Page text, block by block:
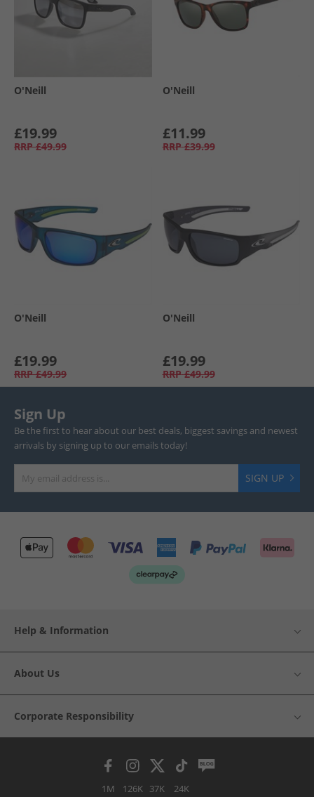
O'Neill
£19.99
RRP £49.99
O'Neill
£11.99
RRP £39.99
O'Neill
£19.99
RRP £49.99
O'Neill
£19.99
RRP £49.99
Sign Up
Be the first to hear about our best deals, biggest savings and newest
arrivals by signing up to our emails today!
SIGN UP
Help & Information
About Us
Corporate Responsibility
1M 126K 37K 24K